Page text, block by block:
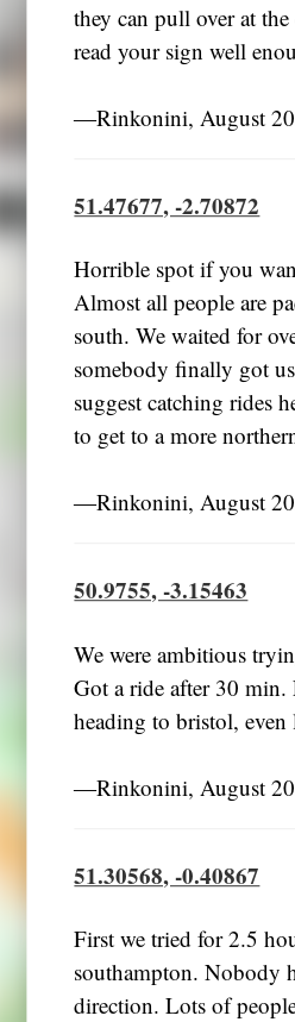
they can pull over at
read your sign well
―Rinkonini, August
51.47677, -2.70872
Horrible spot if you
Almost all people are
south. We waited for
somebody finally got
suggest catching rides
to get to a more
―Rinkonini, August
50.9755, -3.15463
We were ambitious
Got a ride after 30
heading to bristol, even
―Rinkonini, August
51.30568, -0.40867
First we tried for 2.5
southampton. Nobody
direction. Lots of